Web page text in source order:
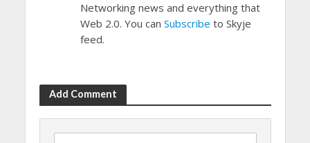
Networking news and everything that
Web 2.0. You can Subscribe to Skyje
feed.
Add Comment